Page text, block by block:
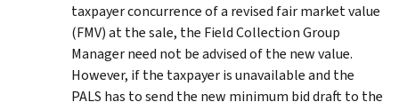
taxpayer concurrence of a revised fair market value
(FMV) at the sale, the Field Collection Group
Manager need not be advised of the new value.
However, if the taxpayer is unavailable and the
PALS has to send the new minimum bid draft to the